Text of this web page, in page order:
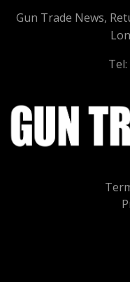
Gun Trade News,